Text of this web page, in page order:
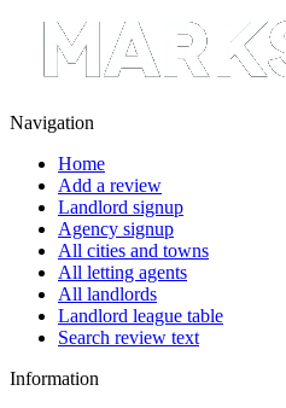
Navigation
Home
Add a review
Landlord signup
Agency signup
All cities and towns
All letting agents
All landlords
Landlord league table
Search review text
Information